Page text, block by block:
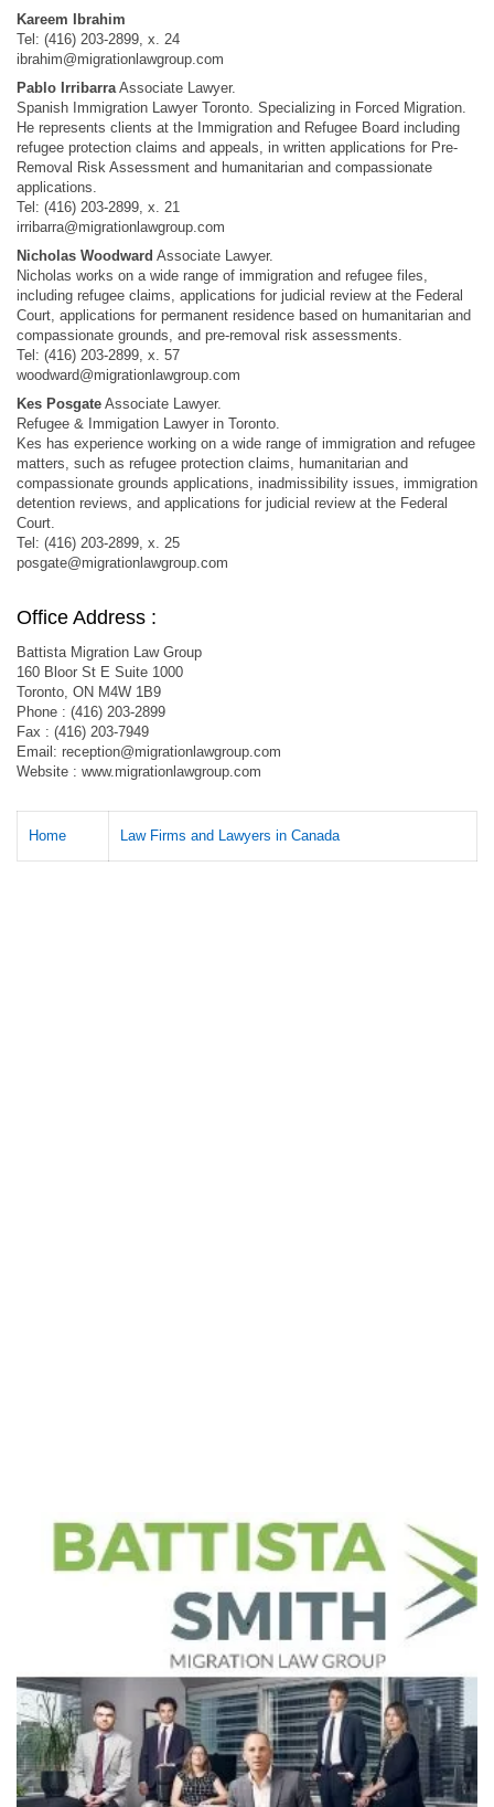
Kareem Ibrahim
Tel: (416) 203-2899, x. 24
ibrahim@migrationlawgroup.com
Pablo IrribarraAssociate Lawyer.
Spanish Immigration Lawyer Toronto. Specializing in Forced Migration.
He represents clients at the Immigration and Refugee Board including
refugee protection claims and appeals, in written applications for Pre-
Removal Risk Assessment and humanitarian and compassionate
applications.
Tel: (416) 203-2899, x. 21
irribarra@migrationlawgroup.com
Nicholas Woodward Associate Lawyer.
Nicholas works on a wide range of immigration and refugee files,
including refugee claims, applications for judicial review at the Federal
Court, applications for permanent residence based on humanitarian and
compassionate grounds, and pre-removal risk assessments.
Tel: (416) 203-2899, x. 57
woodward@migrationlawgroup.com
Kes Posgate Associate Lawyer.
Refugee & Immigation Lawyer in Toronto.
Kes has experience working on a wide range of immigration and refugee
matters, such as refugee protection claims, humanitarian and
compassionate grounds applications, inadmissibility issues, immigration
detention reviews, and applications for judicial review at the Federal
Court.
Tel: (416) 203-2899, x. 25
posgate@migrationlawgroup.com
Office Address :
Battista Migration Law Group
160 Bloor St E Suite 1000
Toronto, ON M4W 1B9
Phone : (416) 203-2899
Fax : (416) 203-7949
Email: reception@migrationlawgroup.com
Website : www.migrationlawgroup.com
Home Law Firms and Lawyers in Canada